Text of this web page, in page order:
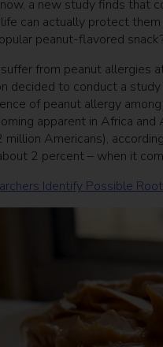
a new study finds that
can actually protect
peanut-flavored
suffer from peanut
decided to conduct a
of peanut allergy
apparent in Africa
million Americans),
2 percent – when it
Identify Possible